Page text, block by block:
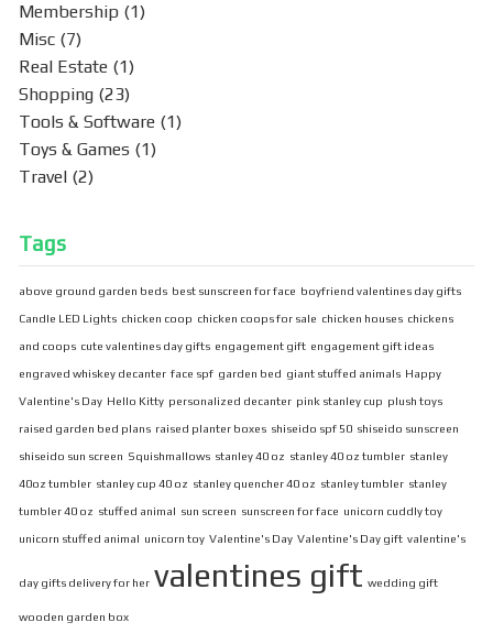
Membership (1)
Misc (7)
Real Estate (1)
Shopping (23)
Tools & Software (1)
Toys & Games (1)
Travel (2)
Tags
above ground garden beds best sunscreen for face boyfriend valentines day gifts
Candle LED Lights chicken coop chicken coops for sale chicken houses chickens
and coops cute valentines day gifts engagement gift engagement gift ideas
engraved whiskey decanter face spf garden bed giant stuffed animals Happy
Valentine's Day Hello Kitty personalized decanter pink stanley cup plush toys
raised garden bed plans raised planter boxes shiseido spf 50 shiseido sunscreen
shiseido sun screen Squishmallows stanley 40 oz stanley 40 oz tumbler stanley
40oz tumbler stanley cup 40 oz stanley quencher 40 oz stanley tumbler stanley
tumbler 40 oz stuffed animal sun screen sunscreen for face unicorn cuddly toy
unicorn stuffed animal unicorn toy Valentine's Day Valentine's Day gift valentine's
day gifts delivery for her valentines gift wedding gift
wooden garden box